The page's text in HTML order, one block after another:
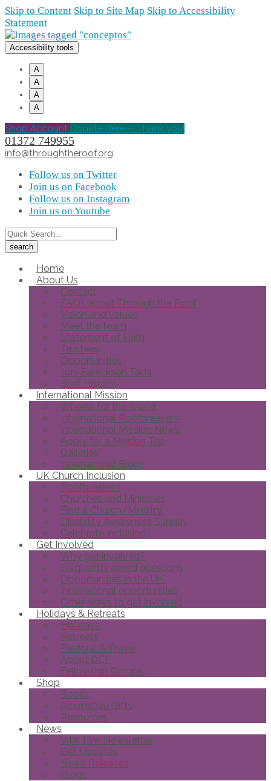
Skip to Content Skip to Site Map Skip to Accessibility
Statement
Accessibility tools
A
A
A
A
Shop Account Donate Here -- Thank you!
01372 749955
info@throughtheroof.org
Follow us on Twitter
Join us on Facebook
Follow us on Instagram
Join us on Youtube
Home
About Us
Contact
FAQs about Through the Roof
Vision and Values
Meet the team
Statement of Faith
Trustees
Opportunities
Joni Eareckson Tada
Brief History
International Mission
Wheels for the World
International Roofbreakers
International Mission News
Apply for a Mission Trip
Galleries
International Blogs
UK Church Inclusion
Roofbreakers
Churches and Ministries
Find a Church/Ministry
Disability Awareness Sunday
Celebrate Inclusion
Get Involved
Why get involved?
Frequently asked questions
Opportunities in the UK
International opportunities
Other ways to get involved
Holidays & Retreats
Holidays
Retreats
Pastoral & Prayer
About DCF
Fellowship Groups
Shop
Books
Alternative Gifts
Resources
News
Vital Link Newsletter
Get Updates
News Releases
Blogs